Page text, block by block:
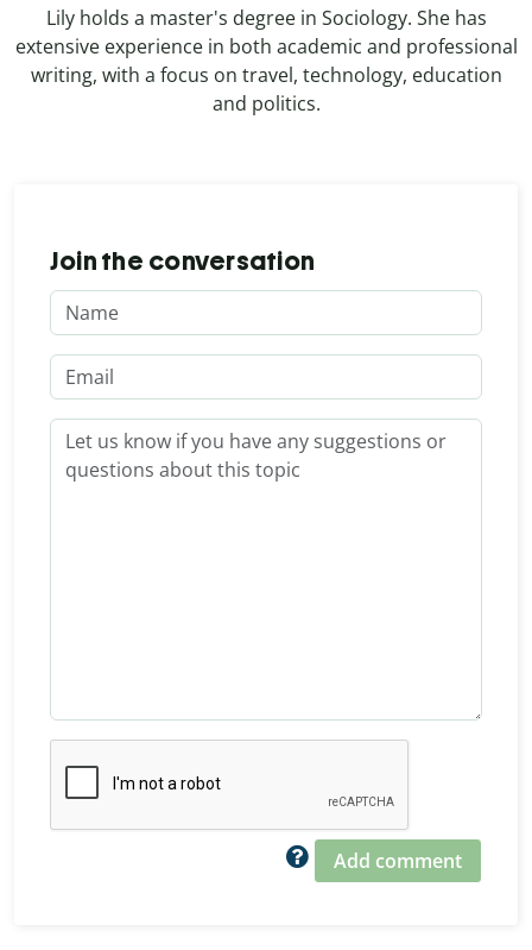
Lily holds a master's degree in Sociology. She has
extensive experience in both academic and professional
writing, with a focus on travel, technology, education
and politics.
Join the conversation
Add comment